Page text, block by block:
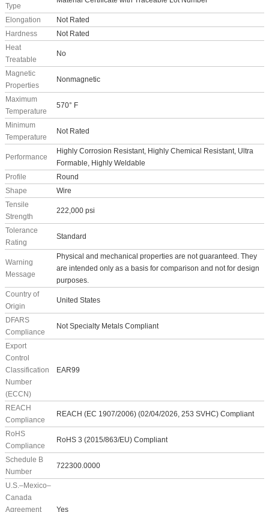
Type
Elongation
Not Rated
Hardness
Not Rated
Heat
Treatable
No
Magnetic
Properties
Nonmagnetic
Maximum
Temperature
570° F
Minimum
Temperature
Not Rated
Performance
Highly Corrosion Resistant, Highly Chemical Resistant, Ultra
Formable, Highly Weldable
Profile
Round
Shape
Wire
Tensile
Strength
222,000 psi
Tolerance
Rating
Standard
Warning
Message
Physical and mechanical properties are not guaranteed. They
are intended only as a basis for comparison and not for design
purposes.
Country of
Origin
United States
DFARS
Compliance
Not Specialty Metals Compliant
Export
Control
Classification
Number
(ECCN)
EAR99
REACH
Compliance
REACH (EC 1907/2006) (02/04/2026, 253 SVHC) Compliant
RoHS
Compliance
RoHS 3 (2015/863/EU) Compliant
Schedule B
Number
722300.0000
U.S.–Mexico–
Canada
Agreement
Yes